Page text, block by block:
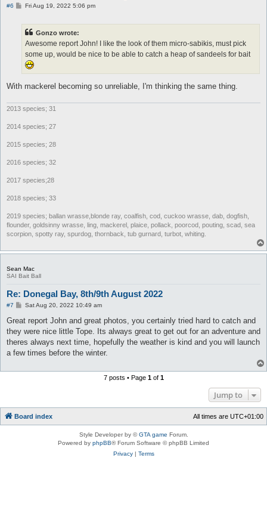
#6
PFri Aug 19, 2022 5:06 pm
Gonzo wrote:
Awesome report John! I like the look of them micro-sabikis, must pick
some up, would be nice to be able to catch a heap of sandeels for bait
With mackerel becoming so unreliable, I'm thinking the same thing.
2013 species; 31
2014 species; 27
2015 species; 28
2016 species; 32
2017 species;28
2018 species; 33
2019 species; ballan wrasse,blonde ray, coalfish, cod, cuckoo wrasse, dab, dogfish,
flounder, goldsinny wrasse, ling, mackerel, plaice, pollack, poorcod, pouting, scad, sea
scorpion, spotty ray, spurdog, thornback, tub gurnard, turbot, whiting.
Sean Mac
SAI Bait Ball
Re: Donegal Bay, 8th/9th August 2022
#7
P
s
Sat Aug 20, 2022 10:49 am
Great report John and great photos, you certainly tried hard to catch and
they were nice little Tope. Its always great to get out for an adventure and
theres always next time, hopefully the weather is kind and you will launch
a few times before the winter.
7 posts • Page 1of 1
Jump to
Board index All times are UTC+01:00
Style Developer by ©GTA game Forum.
Powered by phpBB® Forum Software © phpBB Limited
Privacy| Terms